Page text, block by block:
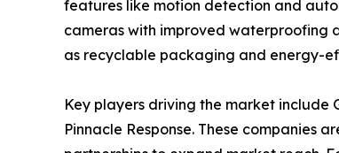
features like motion detection and
cameras with improved waterproofing
as recyclable packaging and energy-
Key players driving the market include
Pinnacle Response. These companies